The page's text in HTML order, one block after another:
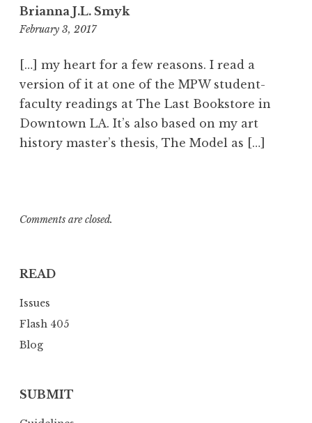
Brianna J.L. Smyk
February 3, 20171
3
m
[…] my heart for a few reasons. I read a
version of it at one of the MPW student-
faculty readings at The Last Bookstore in
Downtown LA. It’s also based on my art
history master’s thesis, The Model as […]
Comments are closed.
READ
Issues
Flash 405
Blog
SUBMIT